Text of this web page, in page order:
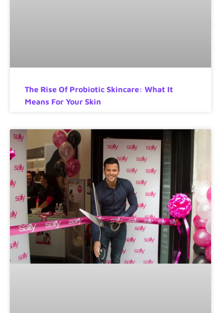
The Rise Of Probiotic Skincare: What It
Means For Your Skin